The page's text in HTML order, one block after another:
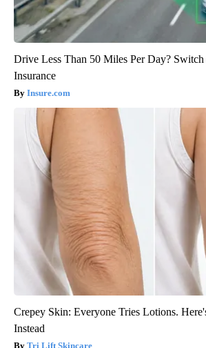
Drive Less Than 50 Miles Per Day?
Insurance
Insure.com
Crepey Skin: Everyone Tries Lotions.
Instead
Tri Lift Skincare